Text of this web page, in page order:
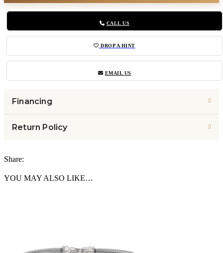
CALL US
DROP A HINT
EMAIL US
Financing
Return Policy
Share:
YOU MAY ALSO LIKE…